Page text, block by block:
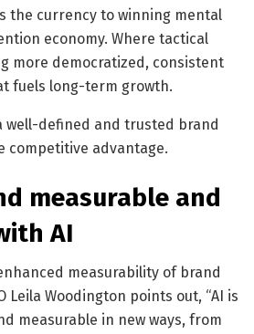
the currency to winning mental
economy. Where tactical
more democratized, consistent
fuels long-term growth.
well-defined and trusted brand
competitive advantage.
measurable and
AI
measurability of brand
Leila Woodington points out, “AI is
measurable in new ways, from